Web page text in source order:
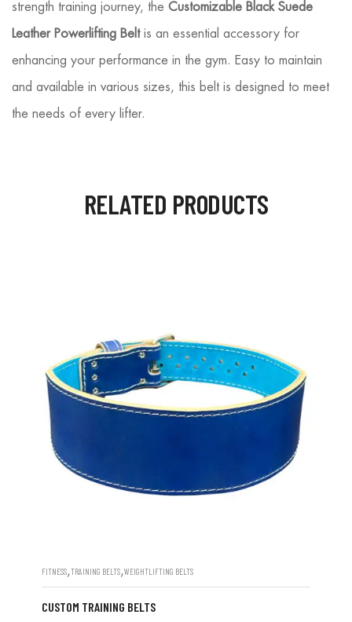
strength training journey, the Customizable Black Suede
Leather Powerlifting Beltis an essential accessory for
enhancing your performance in the gym. Easy to maintain
and available in various sizes, this belt is designed to meet
the needs of every lifter.
RELATED PRODUCTS
FITNESS,TRAINING BELTS,WEIGHTLIFTING BELTS
CUSTOM TRAINING BELTS